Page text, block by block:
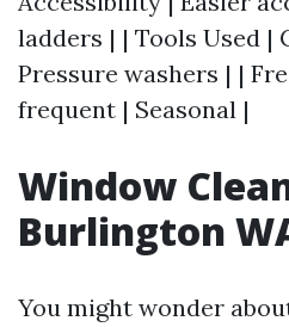
ladders | | Tools Used |
Pressure washers | |
frequent | Seasonal |
Window
Burlington
You might wonder